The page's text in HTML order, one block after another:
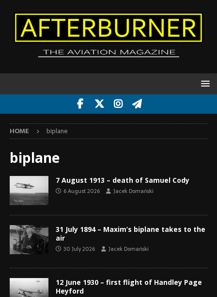
HOME biplane
biplane
7 August 1913 – death of Samuel Cody
6 August 2026 Jacek Domański
31 July 1894 – Maxim’s biplane takes to the
air
30 July 2026 Jacek Domański
12 June 1930 – first flight of Handley Page
Heyford